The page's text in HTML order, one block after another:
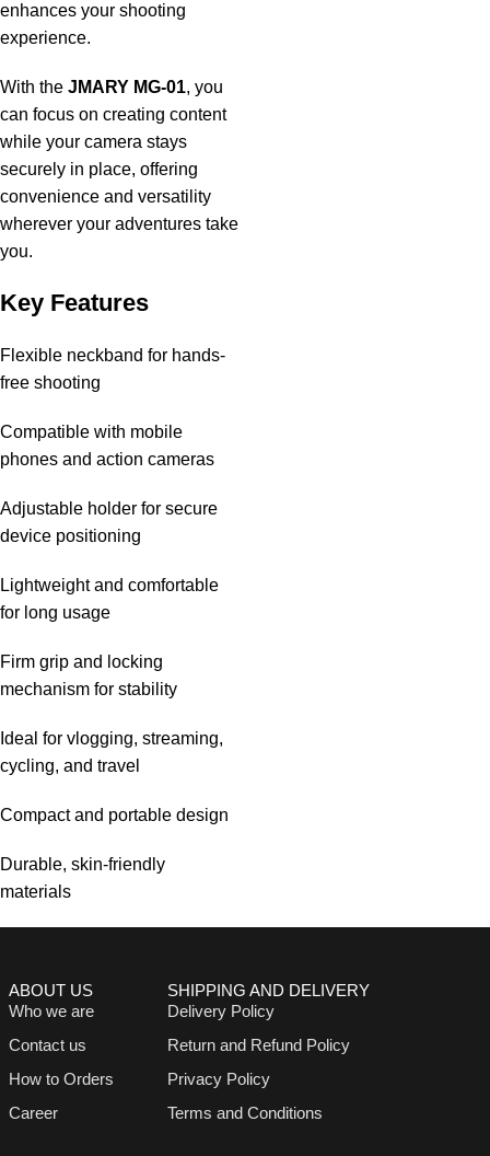
enhances your shooting
experience.
With the JMARY MG-01, you
can focus on creating content
while your camera stays
securely in place, offering
convenience and versatility
wherever your adventures take
you.
Key Features
Flexible neckband for hands-
free shooting
Compatible with mobile
phones and action cameras
Adjustable holder for secure
device positioning
Lightweight and comfortable
for long usage
Firm grip and locking
mechanism for stability
Ideal for vlogging, streaming,
cycling, and travel
Compact and portable design
Durable, skin-friendly
materials
ABOUT US
Who we are
Contact us
How to Orders
Career
SHIPPING AND DELIVERY
Delivery Policy
Return and Refund Policy
Privacy Policy
Terms and Conditions